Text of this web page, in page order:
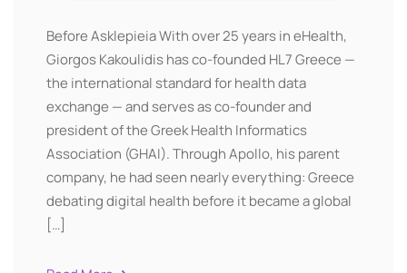
Before Asklepieia With over 25 years in eHealth,
Giorgos Kakoulidis has co-founded HL7 Greece —
the international standard for health data
exchange — and serves as co-founder and
president of the Greek Health Informatics
Association (GHAI). Through Apollo, his parent
company, he had seen nearly everything: Greece
debating digital health before it became a global
[…]